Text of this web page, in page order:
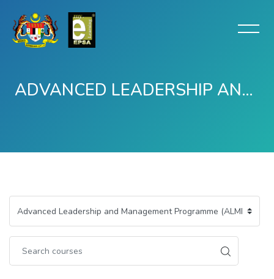
ADVANCED LEADERSHIP AND MANAGEMENT PROGRAMME (ALMP) -TERTUTUP